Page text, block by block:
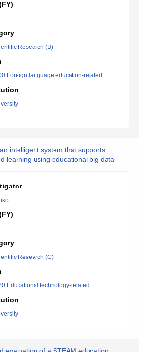
Research (B)
language education-related
intelligent system that supports
learning using educational big data
Research (C)
technology-related